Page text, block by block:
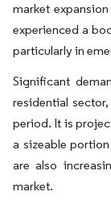
market
experienced a
particularly in
Significant
residential
period. It is
a sizeable
are also
market.